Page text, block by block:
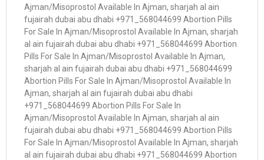
Ajman/Misoprostol Available In Ajman, sharjah al ain
fujairah dubai abu dhabi +971_568044699 Abortion Pills
For Sale In Ajman/Misoprostol Available In Ajman, sharjah
al ain fujairah dubai abu dhabi +971_568044699 Abortion
Pills For Sale In Ajman/Misoprostol Available In Ajman,
sharjah al ain fujairah dubai abu dhabi +971_568044699
Abortion Pills For Sale In Ajman/Misoprostol Available In
Ajman, sharjah al ain fujairah dubai abu dhabi
+971_568044699 Abortion Pills For Sale In
Ajman/Misoprostol Available In Ajman, sharjah al ain
fujairah dubai abu dhabi +971_568044699 Abortion Pills
For Sale In Ajman/Misoprostol Available In Ajman, sharjah
al ain fujairah dubai abu dhabi +971_568044699 Abortion